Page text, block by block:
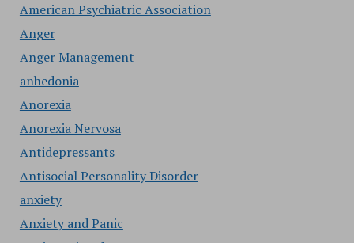
American Psychiatric Association
Anger
Anger Management
anhedonia
Anorexia
Anorexia Nervosa
Antidepressants
Antisocial Personality Disorder
anxiety
Anxiety and Panic